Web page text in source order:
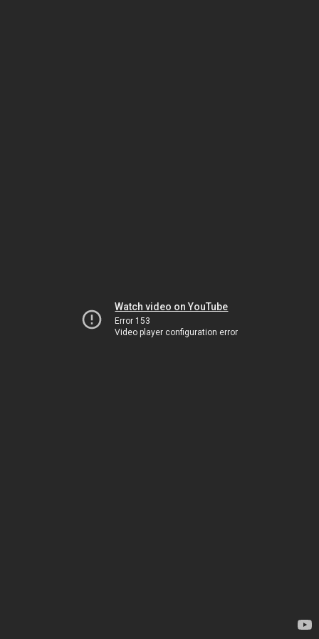
Watch video on YouTube
Error 153
Video player configuration error